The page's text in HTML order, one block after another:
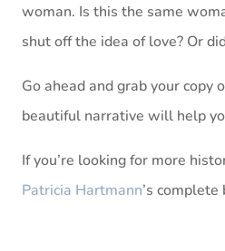
woman. Is this the same
shut off the idea of love? Or
Go ahead and grab your
beautiful narrative will help
If you’re looking for more
Patricia Hartmann’s